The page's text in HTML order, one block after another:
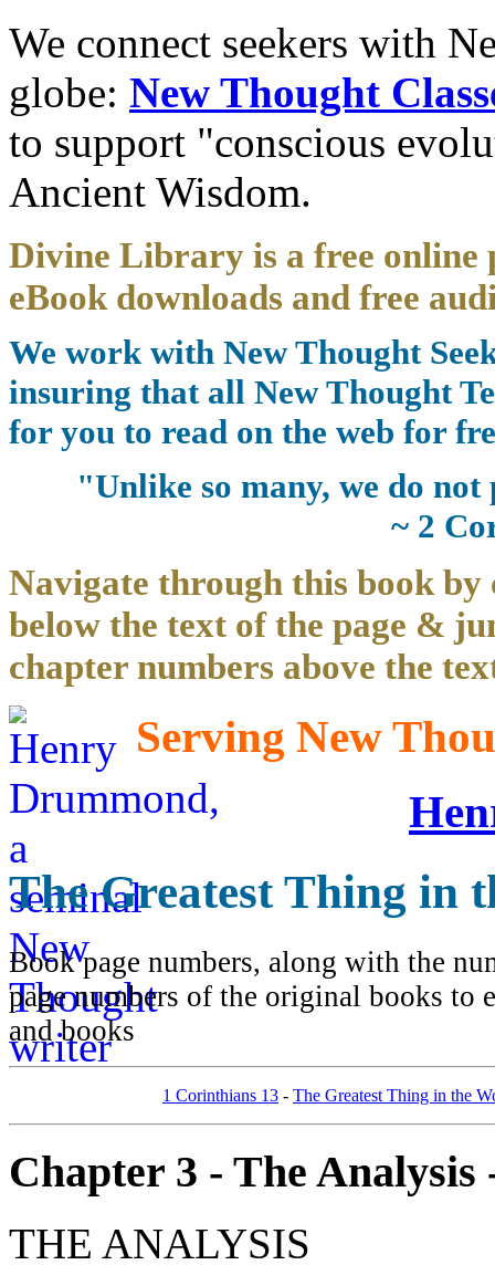
We connect seekers with
globe: New Thought
to support "conscious
Ancient Wisdom.
Divine Library is a free
eBook downloads and free
We work with New Thought
insuring that all New Thought
for you to read on the web for
"Unlike so many, we do
~ 2
Navigate through this book by
below the text of the page &
chapter numbers above the
Serving New
The Greatest Thing in
Book page numbers, along with the
page numbers of the original books to
and books
1 Corinthians 13 - The Greatest Thing in the
Chapter 3 - The Analysis
THE ANALYSIS